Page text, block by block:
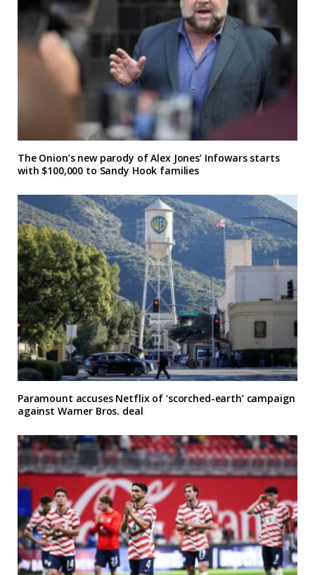
The Onion’s new parody of Alex Jones’ Infowars starts
with $100,000 to Sandy Hook families
Paramount accuses Netflix of ‘scorched-earth’ campaign
against Warner Bros. deal